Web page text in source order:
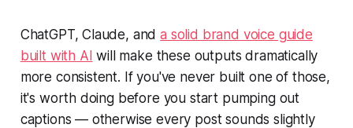
ChatGPT, Claude, anda solid brand voice guide
built with AI will make these outputs dramatically
more consistent. If you've never built one of those,
it's worth doing before you start pumping out
captions — otherwise every post sounds slightly